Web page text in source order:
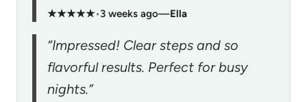
★★★★★•3 weeks ago—Ella
“Impressed! Clear steps and so
flavorful results. Perfect for busy
nights.”